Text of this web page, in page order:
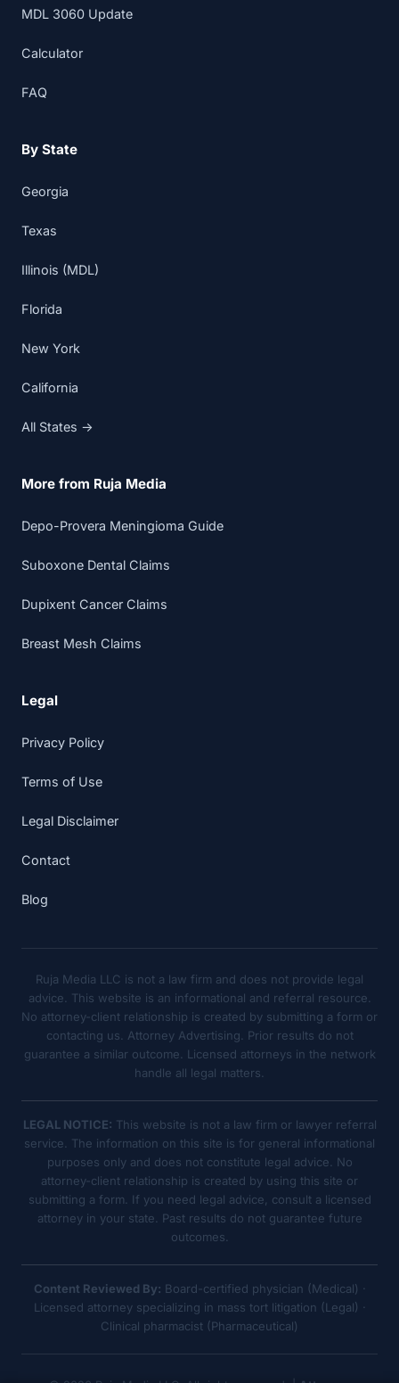
MDL 3060 Update
Calculator
FAQ
By State
Georgia
Texas
Illinois (MDL)
Florida
New York
California
All States →
More from Ruja Media
Depo-Provera Meningioma Guide
Suboxone Dental Claims
Dupixent Cancer Claims
Breast Mesh Claims
Legal
Privacy Policy
Terms of Use
Legal Disclaimer
Contact
Blog
Ruja Media LLC is not a law firm and does not provide legal
advice. This website is an informational and referral resource.
No attorney-client relationship is created by submitting a form or
contacting us. Attorney Advertising. Prior results do not
guarantee a similar outcome. Licensed attorneys in the network
handle all legal matters.
LEGAL NOTICE: This website is not a law firm or lawyer referral
service. The information on this site is for general informational
purposes only and does not constitute legal advice. No
attorney-client relationship is created by using this site or
submitting a form. If you need legal advice, consult a licensed
attorney in your state. Past results do not guarantee future
outcomes.
Content Reviewed By: Board-certified physician (Medical) ·
Licensed attorney specializing in mass tort litigation (Legal) ·
Clinical pharmacist (Pharmaceutical)